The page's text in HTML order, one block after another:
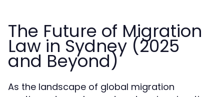
The Future of Migration
Law in Sydney (2025
and Beyond)
As the landscape of global migration